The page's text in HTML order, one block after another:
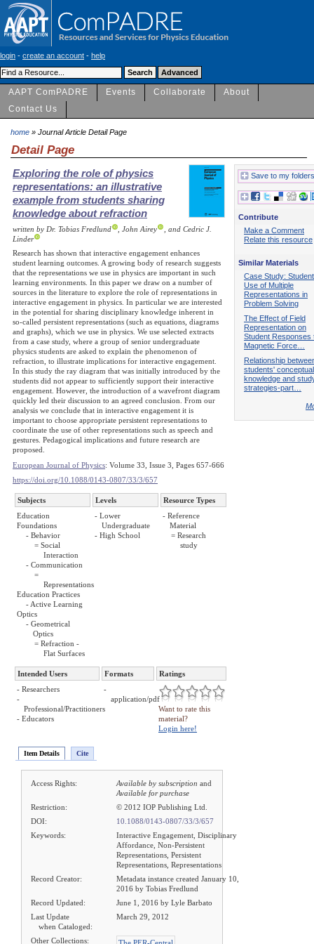
login - create an account - help
AAPT ComPADRE Events Collaborate
About
Contact Us
home » Journal Article Detail Page
Detail Page
Exploring the role of physics
representations: an illustrative
example from students sharing
knowledge about refraction
written by Dr. Tobias Fredlund , John Airey
, and Cedric J.
Linder
Research has shown that interactive engagement enhances
student learning outcomes. A growing body of research suggests
that the representations we use in physics are important in such
learning environments. In this paper we draw on a number of
sources in the literature to explore the role of representations in
interactive engagement in physics. In particular we are interested
in the potential for sharing disciplinary knowledge inherent in
so-called persistent representations (such as equations, diagrams
and graphs), which we use in physics. We use selected extracts
from a case study, where a group of senior undergraduate
physics students are asked to explain the phenomenon of
refraction, to illustrate implications for interactive engagement.
In this study the ray diagram that was initially introduced by the
students did not appear to sufficiently support their interactive
engagement. However, the introduction of a wavefront diagram
quickly led their discussion to an agreed conclusion. From our
analysis we conclude that in interactive engagement it is
important to choose appropriate persistent representations to
coordinate the use of other representations such as speech and
gestures. Pedagogical implications and future research are
proposed.
European Journal of Physics: Volume 33, Issue 3, Pages 657-666
https://doi.org/10.1088/0143-0807/33/3/657
Subjects Levels
Resource Types
Education
Foundations
- Behavior
= Social
Interaction
- Communication
=
Representations
Education Practices
- Active Learning
Optics
- Geometrical
Optics
= Refraction -
Flat Surfaces
- Lower
Undergraduate
- High School
- Reference
Material
= Research
study
Intended Users Formats
Ratings
- Researchers
-
Professional/Practitioners
- Educators
-
application/pdf
Want to rate this
material?
Login here!
Item Details Cite
Access Rights: Available by subscription and
Available for purchase
Restriction:
© 2012 IOP Publishing Ltd.
DOI:
10.1088/0143-0807/33/3/657
Keywords:
Interactive Engagement, Disciplinary
Affordance, Non-Persistent
Representations, Persistent
Representations, Representations
Record Creator:
Metadata instance created January 10,
2016 by Tobias Fredlund
Record Updated:
June 1, 2016 by Lyle Barbato
Last Update
when Cataloged:
March 29, 2012
Other Collections:
Save to my folders
Contribute
Make a Comment
Relate this resource
Similar Materials
Case Study:
Use of Multiple
Representations in
Problem Solving
The Effect of Field
Representation on
Student Responses
Magnetic Force…
Relationship
students' conceptual
knowledge and
strategies-part…